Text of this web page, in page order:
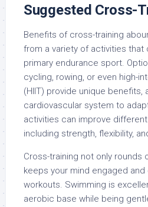
Suggested Cross-
Benefits of cross-training
from a variety of activities that
primary endurance sport.
cycling, rowing, or even high-
(HIIT) provide unique benefits,
cardiovascular system to
activities can improve
including strength, flexibility,
Cross-training not only rounds
keeps your mind engaged
workouts. Swimming is
aerobic base while being